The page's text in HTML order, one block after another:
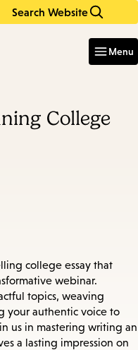
Search Website
Menu
College
college essay that
webinar.
topics, weaving
your authentic voice to
us in mastering writing an
a lasting impression on